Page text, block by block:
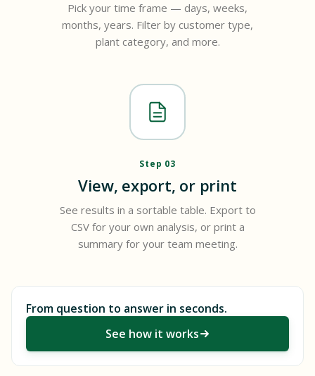
Pick your time frame — days, weeks,
months, years. Filter by customer type,
plant category, and more.
Step 03
View, export, or print
See results in a sortable table. Export to
CSV for your own analysis, or print a
summary for your team meeting.
From question to answer in seconds.
See how it works